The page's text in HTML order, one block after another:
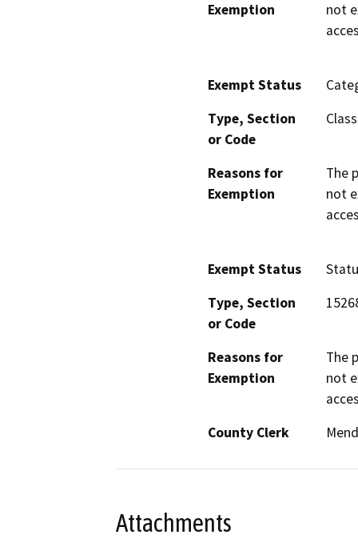
Exemption
not
Exempt Status
Type, Section
or Code
Reasons for
Exemption
The
not
Exempt Status
Type, Section
or Code
Reasons for
Exemption
The
not
County Clerk
Attachments